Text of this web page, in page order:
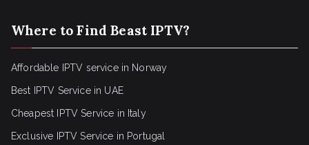
Where to Find Beast IPTV?
Affordable IPTV service in Norway
Best IPTV Service in UAE
Cheapest IPTV Service in Italy
Exclusive IPTV Service in Portugal